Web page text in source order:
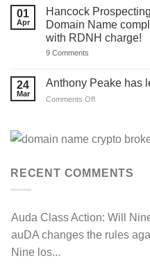
TEMPLATE
for
you.
Act
now!
‘.com.au’
and
‘.au’
Domain
FOR
SALE
01
Apr
Hancock
Domain Name
with RDNH charge!
9 Comments
LOSE
their
auDRP
complaint
against
RDNH
charge!
24
Mar
Anthony Peake has
Comments Offon
left
RECENT COMMENTS
Auda Class Action: Will
auDA changes the rules
Nine los...